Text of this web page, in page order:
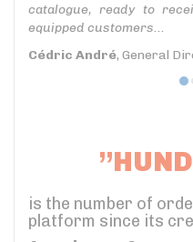
catalogue, ready to
equipped customers...
Cédric André, General
is the number of
platform since its